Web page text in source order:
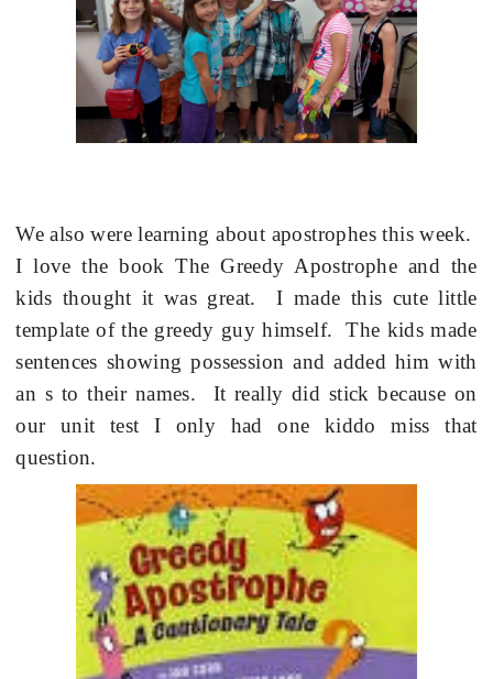
We also were learning about apostrophes this week.
I love the book The Greedy Apostrophe and the
kids thought it was great. I made this cute little
template of the greedy guy himself. The kids made
sentences showing possession and added him with
an s to their names. It really did stick because on
our unit test I only had one kiddo miss that
question.